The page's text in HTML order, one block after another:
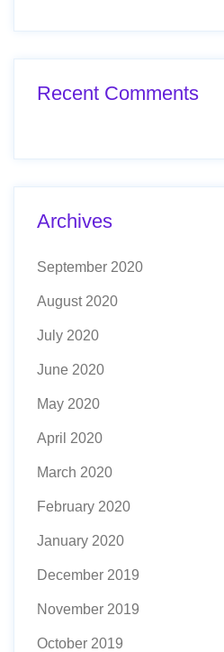
Recent Comments
Archives
September 2020
August 2020
July 2020
June 2020
May 2020
April 2020
March 2020
February 2020
January 2020
December 2019
November 2019
October 2019